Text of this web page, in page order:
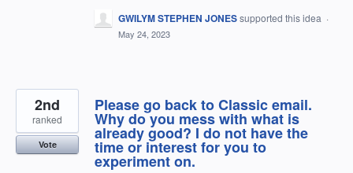
GWILYM STEPHEN JONESsupported this idea ·
May 24, 2023
Please go back to Classic email.
Why do you mess with what is
already good? I do not have the
time or interest for you to
experiment on.
2nd
ranked
Vote